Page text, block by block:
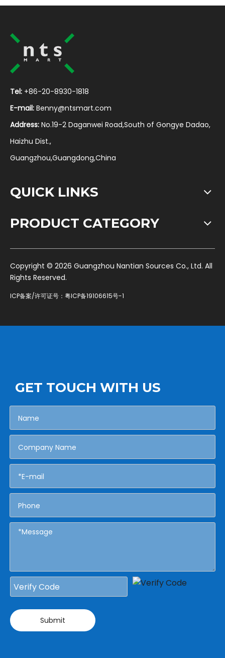
Tel: +86-20-8930-1818
E-mail: Benny@ntsmart.com
Address: No.19-2 Daganwei Road,South of Gongye Dadao,
Haizhu Dist.,
Guangzhou,Guangdong,China
QUICK LINKS
PRODUCT CATEGORY
​Copyright © 2026 Guangzhou Nantian Sources Co., Ltd. All
Rights Reserved.
ICP备案/许可证号： 粤ICP备19106615号-1
GET TOUCH WITH US
Submit